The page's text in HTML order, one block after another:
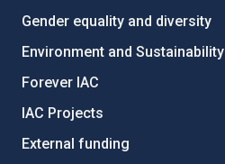
Gender equality and diversity
Environment and Sustainability
Forever IAC
IAC Projects
External funding